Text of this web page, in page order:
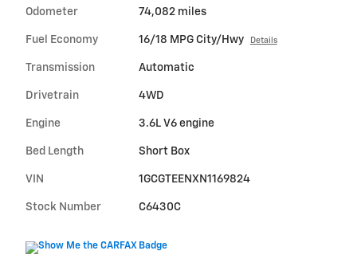
Odometer 74,082 miles
Fuel Economy 16/18 MPG City/Hwy Details
Transmission Automatic
Drivetrain 4WD
Engine 3.6L V6 engine
Bed Length Short Box
VIN 1GCGTEENXN1169824
Stock Number C6430C